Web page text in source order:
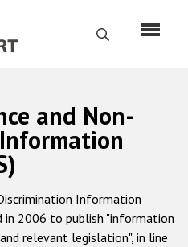
Search
us
mandate
and Non-
Information
in 2006 to publish "information
relevant legislation", in line